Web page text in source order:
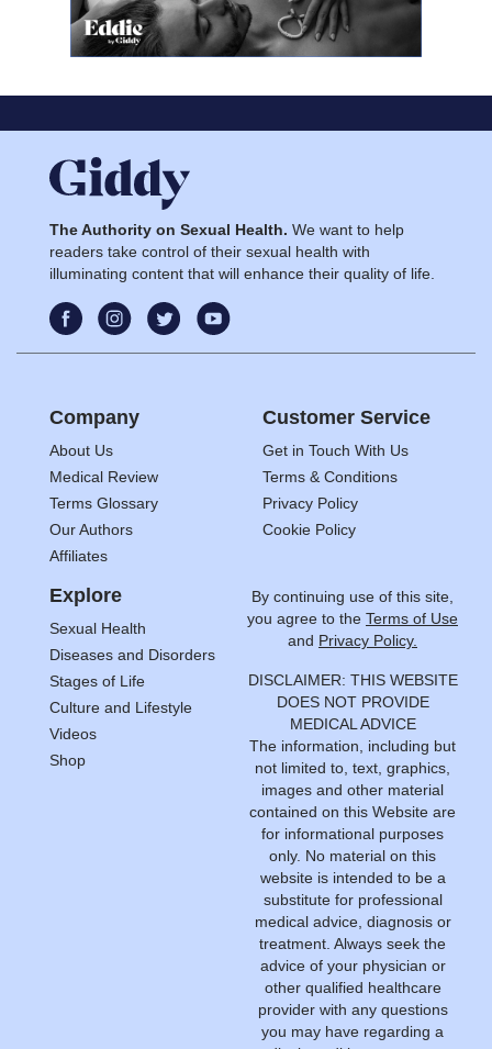
The Authority on Sexual Health. We want to help
readers take control of their sexual health with
illuminating content that will enhance their quality of life.
Company
About Us
Medical Review
Terms Glossary
Our Authors
Affiliates
Customer Service
Get in Touch With Us
Terms & Conditions
Privacy Policy
Cookie Policy
Explore
Sexual Health
Diseases and Disorders
Stages of Life
Culture and Lifestyle
Videos
Shop
By continuing use of this site,
you agree to the Terms of Use
and Privacy Policy.
DISCLAIMER: THIS WEBSITE
DOES NOT PROVIDE
MEDICAL ADVICE
The information, including but
not limited to, text, graphics,
images and other material
contained on this Website are
for informational purposes
only. No material on this
website is intended to be a
substitute for professional
medical advice, diagnosis or
treatment. Always seek the
advice of your physician or
other qualified healthcare
provider with any questions
you may have regarding a